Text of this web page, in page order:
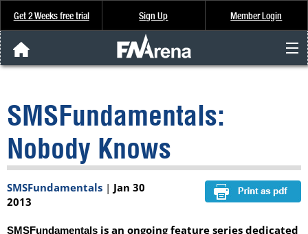
Get 2 Weeks free trial Sign Up Member Login
Analysis & Data
About Us
FREE Trial
SMSFundamentals:
Nobody Knows
SMSFundamentals | Jan 30
2013
SMSFundamentals is an ongoing feature series dedicated